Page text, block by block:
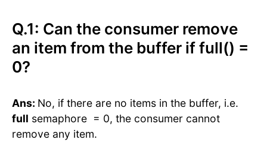
Q.1: Can the consumer remove
an item from the buffer if full() =
0?
Ans: No, if there are no items in the buffer, i.e.
full semaphore = 0, the consumer cannot
remove any item.